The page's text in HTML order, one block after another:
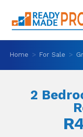
Home For Sale
2